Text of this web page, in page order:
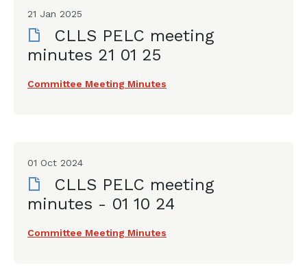
21 Jan 2025
CLLS PELC meeting
minutes 21 01 25
Committee Meeting Minutes
01 Oct 2024
CLLS PELC meeting
minutes - 01 10 24
Committee Meeting Minutes